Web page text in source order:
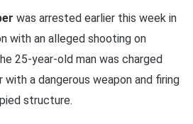
was arrested earlier this week in
with an alleged shooting on
25-year-old man was charged
a dangerous weapon and firing
structure.